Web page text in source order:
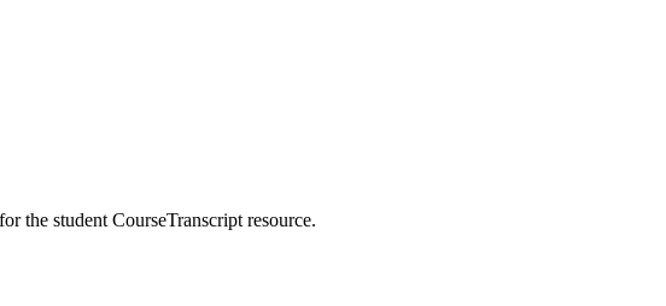
the student CourseTranscript resource.